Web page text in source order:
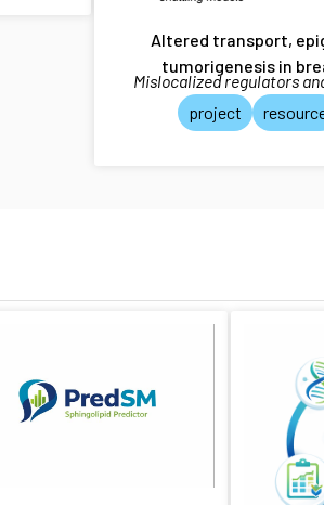
Altered transport,
tumorigenesis in
Mislocalized regulators
project